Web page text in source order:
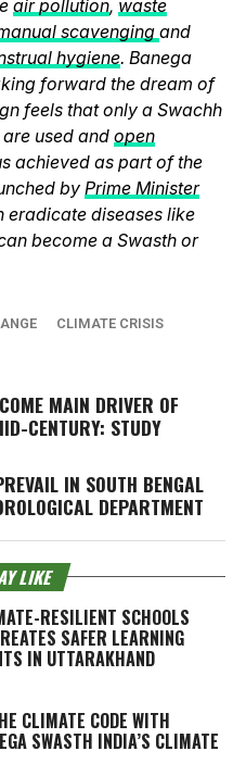
air pollution, waste
scavenging and
hygiene. Banega
forward the dream of
feels that only a Swachh
are used and open
achieved as part of the
by Prime Minister
eradicate diseases like
become a Swasth or
CLIMATE CRISIS
MAIN DRIVER OF
CENTURY: STUDY
IN SOUTH BENGAL
DEPARTMENT
LIKE
RESILIENT SCHOOLS
SAFER LEARNING
IN UTTARAKHAND
CLIMATE CODE WITH
SWASTH INDIA’S CLIMATE